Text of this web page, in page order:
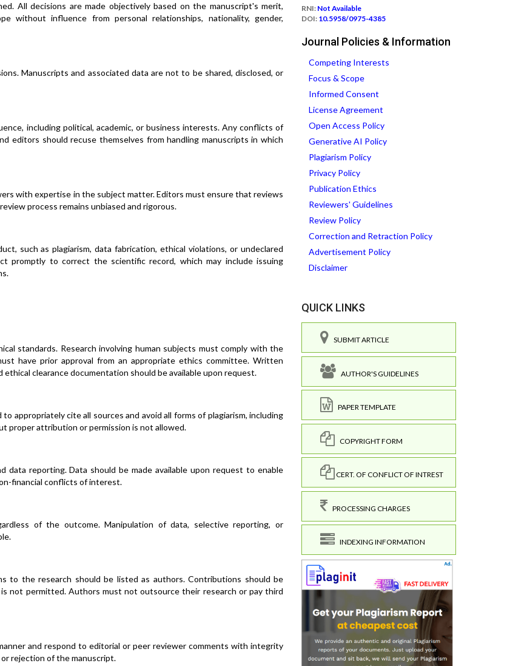
All decisions are made objectively based on the manuscript's merit,
without influence from personal relationships, nationality, gender,
Manuscripts and associated data are not to be shared, disclosed, or
including political, academic, or business interests. Any conflicts of
editors should recuse themselves from handling manuscripts in which
with expertise in the subject matter. Editors must ensure that reviews
process remains unbiased and rigorous.
such as plagiarism, data fabrication, ethical violations, or undeclared
promptly to correct the scientific record, which may include issuing
standards. Research involving human subjects must comply with the
have prior approval from an appropriate ethics committee. Written
clearance documentation should be available upon request.
appropriately cite all sources and avoid all forms of plagiarism, including
proper attribution or permission is not allowed.
data reporting. Data should be made available upon request to enable
financial conflicts of interest.
of the outcome. Manipulation of data, selective reporting, or
to the research should be listed as authors. Contributions should be
not permitted. Authors must not outsource their research or pay third
and respond to editorial or peer reviewer comments with integrity
rejection of the manuscript.
RNI: Not Available
DOI: 10.5958/0975-4385
Journal Policies & Information
Competing Interests
Focus & Scope
Informed Consent
License Agreement
Open Access Policy
Generative AI Policy
Plagiarism Policy
Privacy Policy
Publication Ethics
Reviewers' Guidelines
Review Policy
Correction and Retraction Policy
Advertisement Policy
Disclaimer
QUICK LINKS
SUBMIT ARTICLE
AUTHOR'S GUIDELINES
PAPER TEMPLATE
COPYRIGHT FORM
CERT. OF CONFLICT OF INTREST
PROCESSING CHARGES
INDEXING INFORMATION